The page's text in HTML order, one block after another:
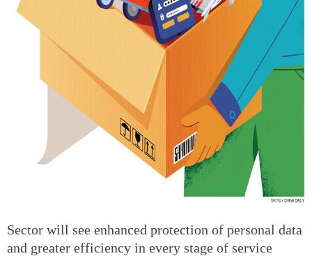
Sector will see enhanced protection of personal data
and greater efficiency in every stage of service